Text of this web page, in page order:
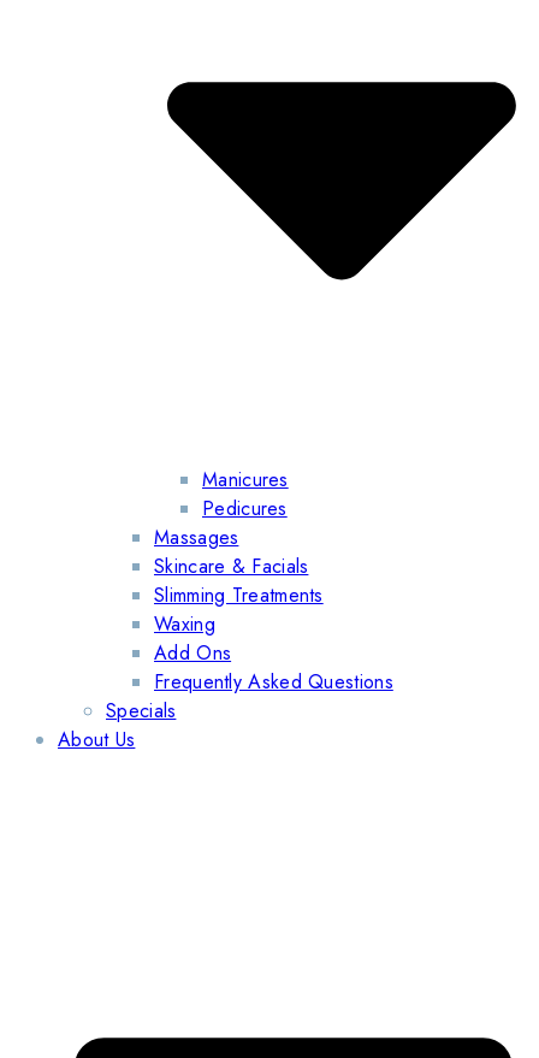
Manicures
Pedicures
Massages
Skincare & Facials
Slimming Treatments
Waxing
Add Ons
Frequently Asked Questions
Specials
About Us